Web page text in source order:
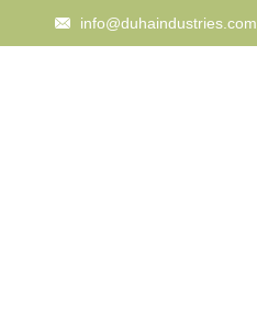
info@duhaindustries.com